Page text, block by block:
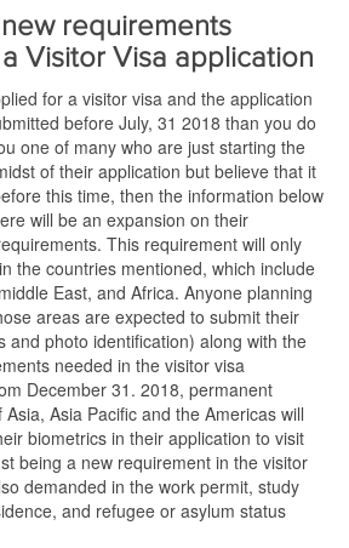
requirements
Visitor Visa application
for a visitor visa and the application
before July, 31 2018 than you do
one of many who are just starting the
of their application but believe that it
this time, then the information below
will be an expansion on their
This requirement will only
the countries mentioned, which include
East, and Africa. Anyone planning
areas are expected to submit their
and photo identification) along with the
needed in the visitor visa
December 31. 2018, permanent
Asia Pacific and the Americas will
biometrics in their application to visit
being a new requirement in the visitor
demanded in the work permit, study
and refugee or asylum status